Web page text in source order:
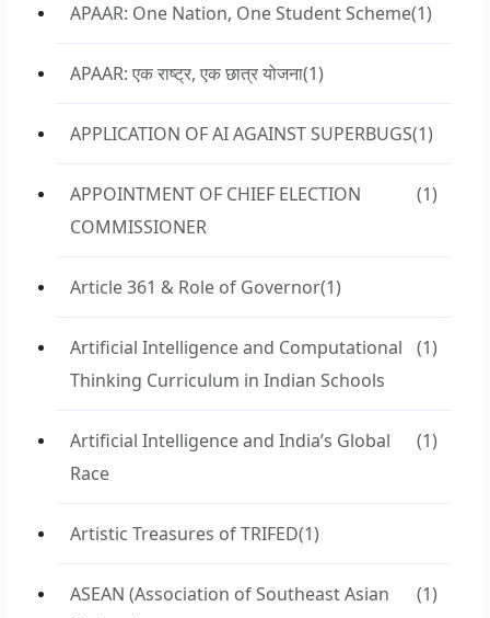
APAAR: One Nation, One Student Scheme(1)
APAAR: एक राष्ट्र, एक छात्र योजना(1)
APPLICATION OF AI AGAINST SUPERBUGS(1)
APPOINTMENT OF CHIEF ELECTION
COMMISSIONER
(1)
Article 361 & Role of Governor(1)
Artificial Intelligence and Computational
Thinking Curriculum in Indian Schools
(1)
Artificial Intelligence and India’s Global
Race
(1)
Artistic Treasures of TRIFED(1)
ASEAN (Association of Southeast Asian
(1)